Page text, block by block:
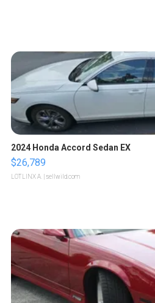
2024 Honda Accord Sedan EX
$26,789
LOTLINX A. | sellwild.com